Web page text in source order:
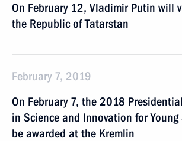
On February 12, Vladimir Putin will
the Republic of Tatarstan
February 7, 2019
On February 7, the 2018
in Science and Innovation for
be awarded at the Kremlin